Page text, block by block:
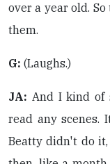
over a year old.
them.
G: (Laughs.)
JA: And I kind of
read any scenes.
Beatty didn't do